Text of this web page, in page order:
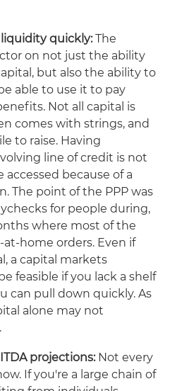
liquidity quickly:The
on not just the ability
but also the ability to
able to use it to pay
Not all capital is
comes with strings, and
to raise. Having
line of credit is not
because of a
The point of the PPP was
for people during,
where most of the
home orders. Even if
a capital markets
feasible if you lack a shelf
can pull down quickly. As
alone may not
projections:Not every
If you're a large chain of